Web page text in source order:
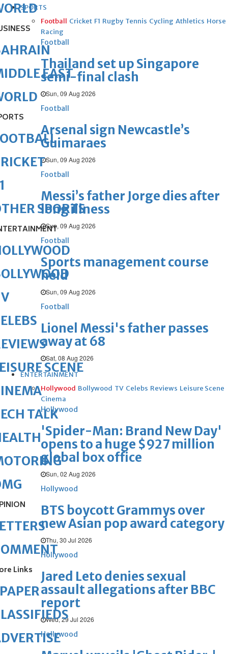
SPORTS
Football Cricket F1 Rugby Tennis Cycling Athletics Horse
Racing
Football
Thailand set up Singapore
semi-final clash
Sun, 09 Aug 2026
Football
Arsenal sign Newcastle’s
Guimaraes
Sun, 09 Aug 2026
Football
Messi’s father Jorge dies after
long illness
Sun, 09 Aug 2026
Football
Sports management course
held
Sun, 09 Aug 2026
Football
Lionel Messi's father passes
away at 68
Sat, 08 Aug 2026
ENTERTAINMENT
Hollywood Bollywood TV Celebs Reviews Leisure Scene
Cinema
Hollywood
'Spider-Man: Brand New Day'
opens to a huge $927 million
global box office
Sun, 02 Aug 2026
Hollywood
BTS boycott Grammys over
new Asian pop award category
Thu, 30 Jul 2026
Hollywood
Jared Leto denies sexual
assault allegations after BBC
report
Wed, 29 Jul 2026
Hollywood
EAST
SPORTS
SCENE
TALK
Links